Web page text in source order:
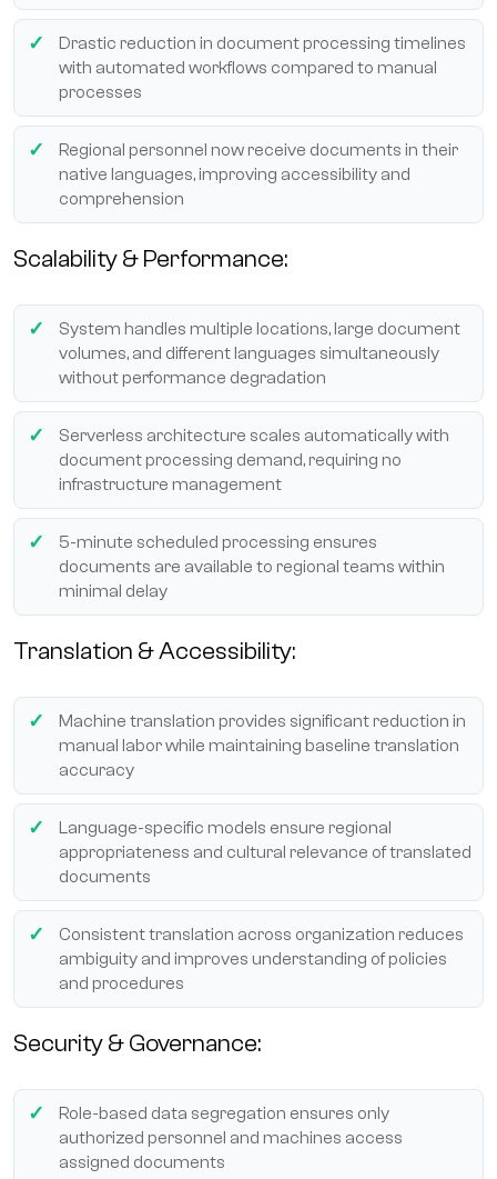
Drastic reduction in document processing timelines
with automated workflows compared to manual
processes
Regional personnel now receive documents in their
native languages, improving accessibility and
comprehension
Scalability & Performance:
System handles multiple locations, large document
volumes, and different languages simultaneously
without performance degradation
Serverless architecture scales automatically with
document processing demand, requiring no
infrastructure management
5-minute scheduled processing ensures
documents are available to regional teams within
minimal delay
Translation & Accessibility:
Machine translation provides significant reduction in
manual labor while maintaining baseline translation
accuracy
Language-specific models ensure regional
appropriateness and cultural relevance of translated
documents
Consistent translation across organization reduces
ambiguity and improves understanding of policies
and procedures
Security & Governance:
Role-based data segregation ensures only
authorized personnel and machines access
assigned documents